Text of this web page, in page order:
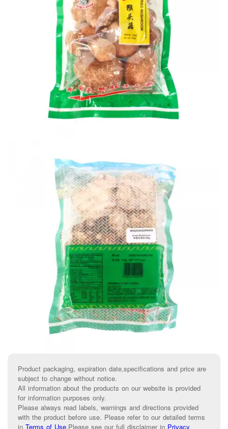
Product packaging, expiration date,specifications and price are
subject to change without notice.
All information about the products on our website is provided
for information purposes only.
Please always read labels, warnings and directions provided
with the product before use. Please refer to our detailed terms
in Terms of Use.Please see our full disclaimer in Privacy